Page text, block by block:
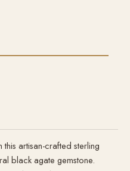
artisan-crafted sterling
black agate gemstone.